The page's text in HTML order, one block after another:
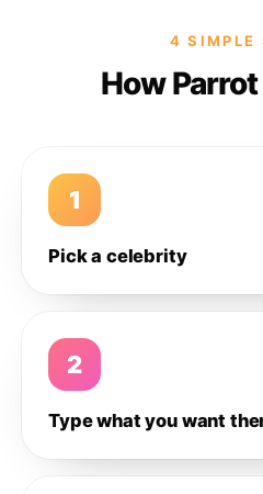
4 SIMPLE
How
1
Pick a celebrity
2
Type what you want